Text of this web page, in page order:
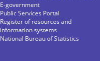
E-government
Public Services Portal
Register of resources and
information systems
National Bureau of Statistics